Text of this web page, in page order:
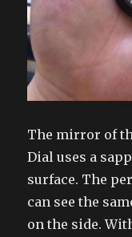
The mirror of
Dial uses a
surface. The
can see the
on the side.